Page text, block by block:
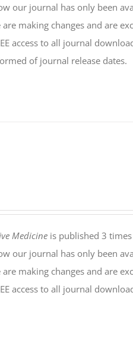
our journal has only been
making changes and are
access to all journal
of journal release dates.
Medicineis published 3
our journal has only been
making changes and are
access to all journal